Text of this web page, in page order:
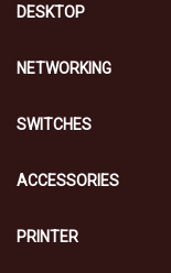
DESKTOP
NETWORKING
SWITCHES
ACCESSORIES
PRINTER